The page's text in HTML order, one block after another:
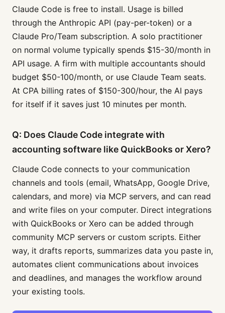
Claude Code is free to install. Usage is billed
through the Anthropic API (pay-per-token) or a
Claude Pro/Team subscription. A solo practitioner
on normal volume typically spends $15-30/month in
API usage. A firm with multiple accountants should
budget $50-100/month, or use Claude Team seats.
At CPA billing rates of $150-300/hour, the AI pays
for itself if it saves just 10 minutes per month.
Q: Does Claude Code integrate with
accounting software like QuickBooks or Xero?
Claude Code connects to your communication
channels and tools (email, WhatsApp, Google Drive,
calendars, and more) via MCP servers, and can read
and write files on your computer. Direct integrations
with QuickBooks or Xero can be added through
community MCP servers or custom scripts. Either
way, it drafts reports, summarizes data you paste in,
automates client communications about invoices
and deadlines, and manages the workflow around
your existing tools.